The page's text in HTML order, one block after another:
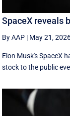
SpaceX reveals
By AAP | May 21,
Elon Musk's SpaceX
stock to the public